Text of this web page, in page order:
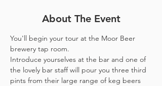
About The Event
You'll begin your tour at the Moor Beer
brewery tap room.
Introduce yourselves at the bar and one of
the lovely bar staff will pour you three third
pints from their large range of keg beers